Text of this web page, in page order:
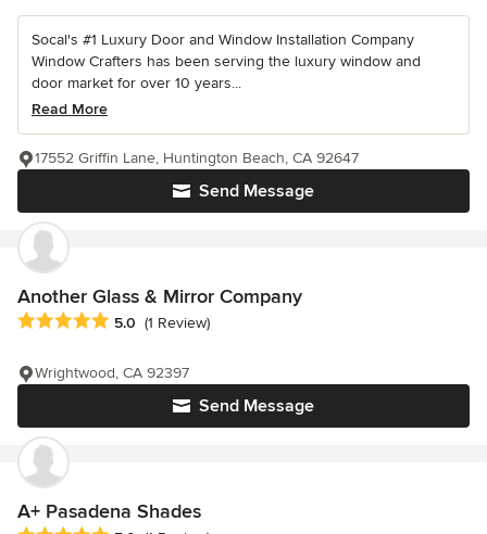
Socal's #1 Luxury Door and Window Installation Company
Window Crafters has been serving the luxury window and
door market for over 10 years...
Read More
Send Message
17552 Griffin Lane, Huntington Beach, CA 92647
Another Glass & Mirror Company
Average rating: 5 out of 5 stars
5.0 (1 Review)
Send Message
Wrightwood, CA 92397
A+ Pasadena Shades